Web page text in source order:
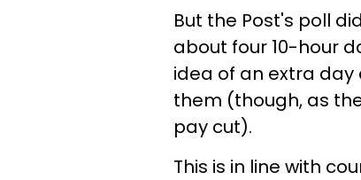
But the Post's poll
about four 10-hour
idea of an extra day
them (though, as
pay cut).
This is in line with